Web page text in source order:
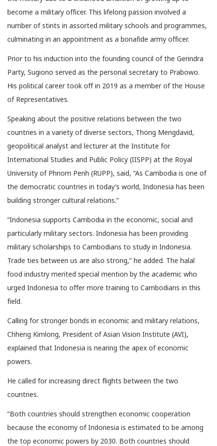
become a military officer. This lifelong passion involved a
number of stints in assorted military schools and programmes,
culminating in an appointment as a bonafide army officer.
Prior to his induction into the founding council of the Gerindra
Party, Sugiono served as the personal secretary to Prabowo.
His political career took off in 2019 as a member of the House
of Representatives.
Speaking about the positive relations between the two
countries in a variety of diverse sectors, Thong Mengdavid,
geopolitical analyst and lecturer at the Institute for
International Studies and Public Policy (IISPP) at the Royal
University of Phnom Penh (RUPP), said, “As Cambodia is one of
the democratic countries in today’s world, Indonesia has been
building stronger cultural relations.”
“Indonesia supports Cambodia in the economic, social and
particularly military sectors. Indonesia has been providing
military scholarships to Cambodians to study in Indonesia.
Trade ties between us are also strong,” he added. The halal
food industry merited special mention by the academic who
urged Indonesia to offer more training to Cambodians in this
field.
Calling for stronger bonds in economic and military relations,
Chheng Kimlong, President of Asian Vision Institute (AVI),
explained that Indonesia is nearing the apex of economic
powers.
He called for increasing direct flights between the two
countries.
“Both countries should strengthen economic cooperation
because the economy of Indonesia is estimated to be among
the top economic powers by 2030. Both countries should